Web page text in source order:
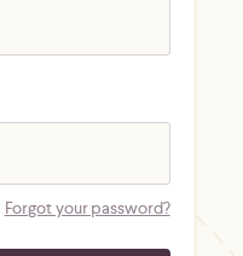
Forgot your password?